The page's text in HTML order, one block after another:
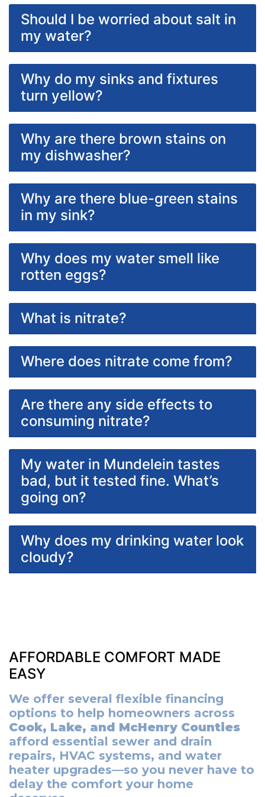
Should I be worried about salt in
my water?
Why do my sinks and fixtures
turn yellow?
Why are there brown stains on
my dishwasher?
Why are there blue-green stains
in my sink?
Why does my water smell like
rotten eggs?
What is nitrate?
Where does nitrate come from?
Are there any side effects to
consuming nitrate?
My water in Mundelein tastes
bad, but it tested fine. What’s
going on?
Why does my drinking water look
cloudy?
AFFORDABLE COMFORT MADE
EASY
We offer several flexible financing
options to help homeowners across
Cook, Lake, and McHenry Counties
afford essential sewer and drain
repairs, HVAC systems, and water
heater upgrades—so you never have to
delay the comfort your home